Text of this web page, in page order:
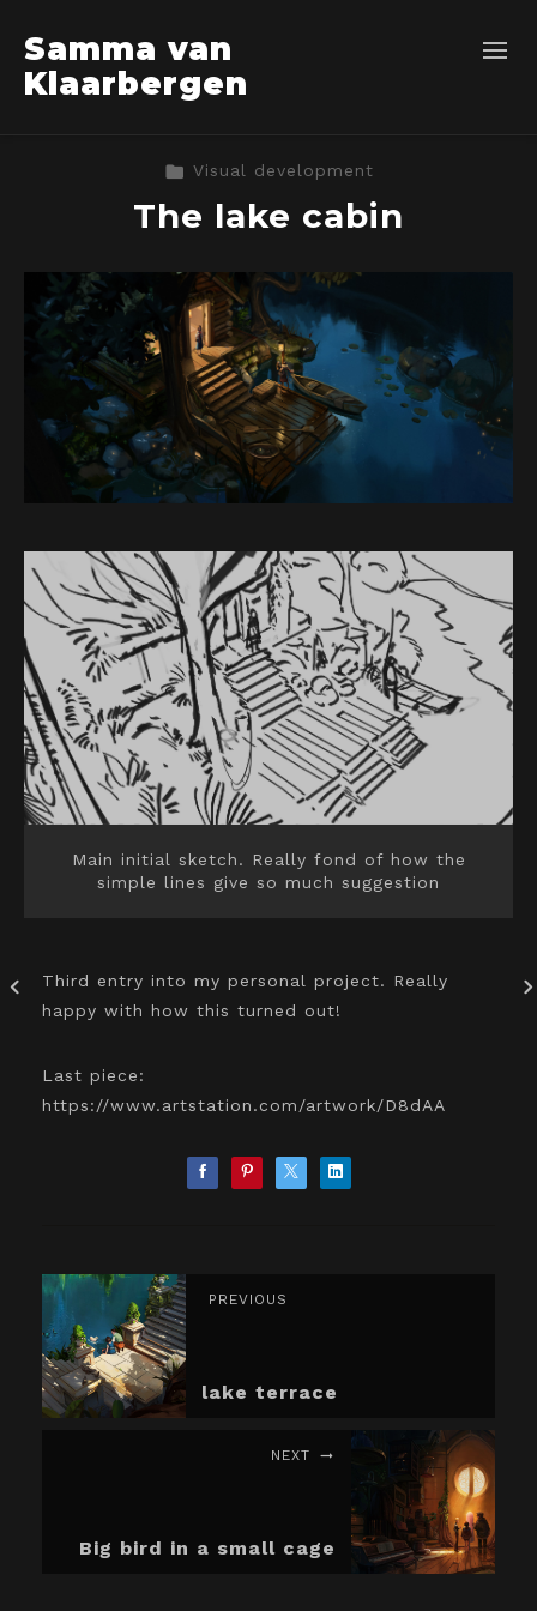
Samma van
Klaarbergen
Visual development
The lake cabin
Main initial sketch. Really fond of how the
simple lines give so much suggestion
Third entry into my personal project. Really
happy with how this turned out!
Last piece:
https://www.artstation.com/artwork/D8dAA
PREVIOUS
lake terrace
NEXT
Big bird in a small cage